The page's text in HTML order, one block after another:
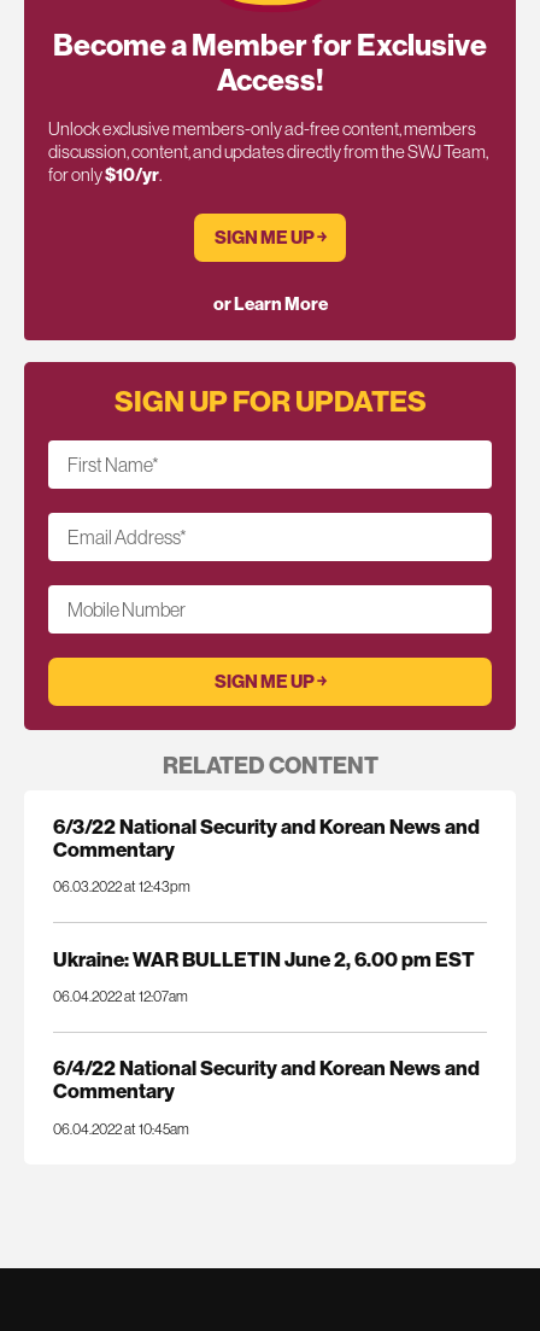
Become a Member for Exclusive
Access!
Unlock exclusive members-only ad-free content, members
discussion, content, and updates directly from the SWJ Team,
for only$10/yr.
SIGN ME UP ￫
or Learn More
SIGN UP FOR UPDATES
First Name*
Email Address*
Mobile Number
RELATED CONTENT
6/3/22 National Security and Korean News and
Commentary
06.03.2022 at 12:43pm
Ukraine: WAR BULLETIN June 2, 6.00 pm EST
06.04.2022 at 12:07am
6/4/22 National Security and Korean News and
Commentary
06.04.2022 at 10:45am